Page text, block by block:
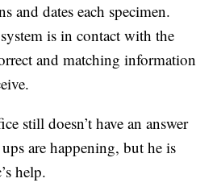
and dates each specimen.
is in contact with the
and matching information
still doesn’t have an answer
are happening, but he is
help.